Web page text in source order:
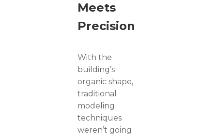
Meets
Precision
With the
building’s
organic shape,
traditional
modeling
techniques
weren’t going